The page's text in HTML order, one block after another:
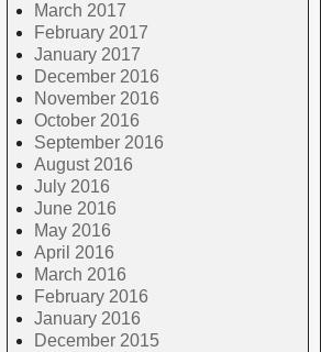
March 2017
February 2017
January 2017
December 2016
November 2016
October 2016
September 2016
August 2016
July 2016
June 2016
May 2016
April 2016
March 2016
February 2016
January 2016
December 2015